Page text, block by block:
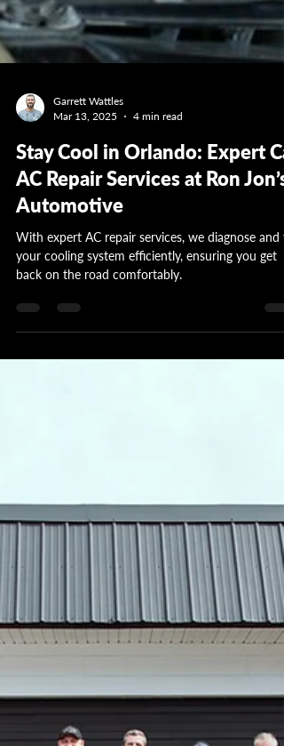
Mar 13, 2025
4 min read
Stay Cool in Orlando: Expert
AC Repair Services at Ron Jon’s
Automotive
With expert AC repair services, we diagnose and
your cooling system efficiently, ensuring you get
back on the road comfortably.